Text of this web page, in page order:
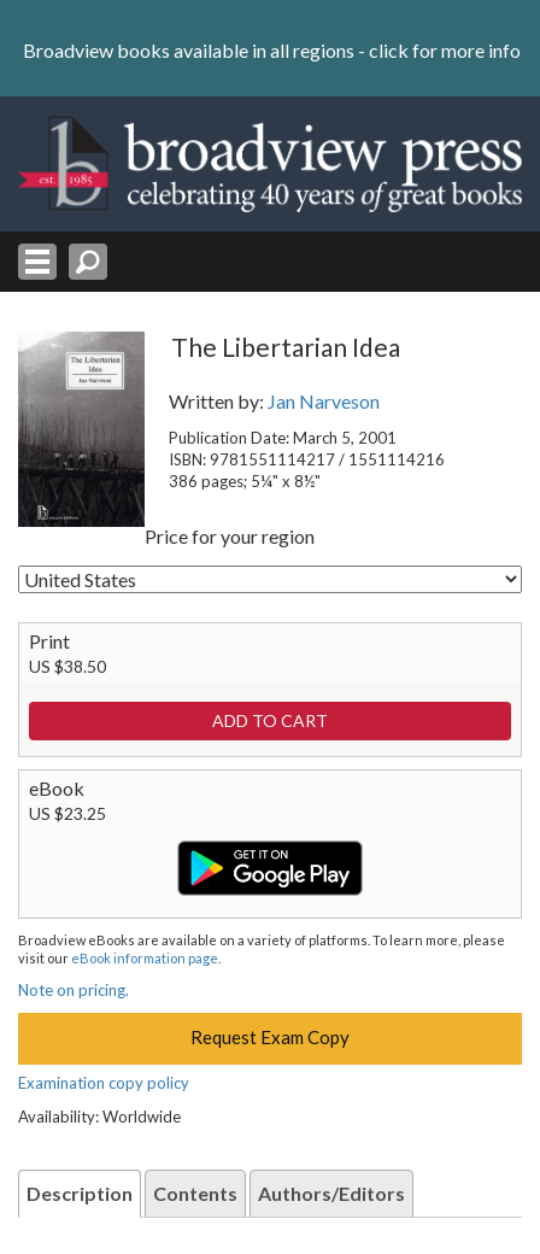
content
Skip
Broadview books available in all regions - click for more info
The Libertarian Idea
Written by: Jan Narveson
Publication Date: March 5, 2001
ISBN: 9781551114217 / 1551114216
386 pages; 5¼" x 8½"
Price for your region
Print
US $38.50
eBook
US $23.25
Broadview eBooks are available on a variety of platforms. To learn more, please
visit our eBook information page
Note on pricing.
Request Exam Copy
Examination copy policy
Availability: Worldwide
Description Contents Authors/Editors